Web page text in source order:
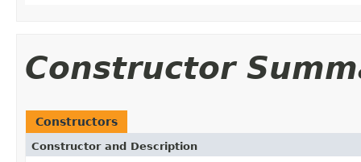
Constructor
Constructors
Constructor and Description